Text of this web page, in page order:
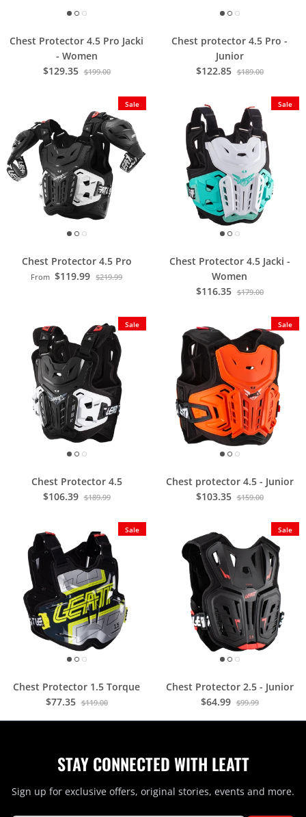
Chest Protector 4.5 Pro Jacki
- Women
$129.35 $199.00
Chest protector 4.5 Pro -
Junior
$122.85 $189.00
Sale
Chest Protector 4.5 Pro
From $119.99 $219.99
Sale
Chest Protector 4.5 Jacki -
Women
$116.35 $179.00
Sale
Chest Protector 4.5
$106.39 $189.99
Sale
Chest protector 4.5 - Junior
$103.35 $159.00
Sale
Chest Protector 1.5 Torque
$77.35 $119.00
Sale
Chest Protector 2.5 - Junior
$64.99 $99.99
STAY CONNECTED WITH LEATT
Sign up for exclusive offers, original stories, events and more.